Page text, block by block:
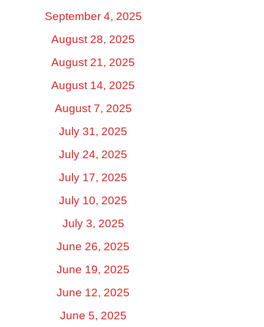
September 4, 2025
August 28, 2025
August 21, 2025
August 14, 2025
August 7, 2025
July 31, 2025
July 24, 2025
July 17, 2025
July 10, 2025
July 3, 2025
June 26, 2025
June 19, 2025
June 12, 2025
June 5, 2025